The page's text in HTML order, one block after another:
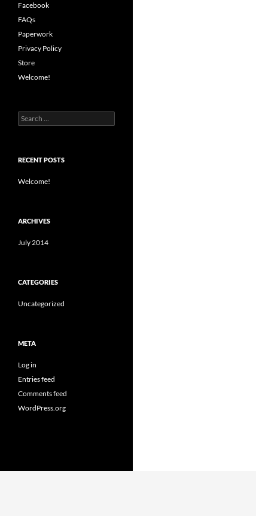
Facebook
FAQs
Paperwork
Privacy Policy
Store
Welcome!
Search
for:
RECENT POSTS
Welcome!
ARCHIVES
July 2014
CATEGORIES
Uncategorized
META
Log in
Entries feed
Comments feed
WordPress.org